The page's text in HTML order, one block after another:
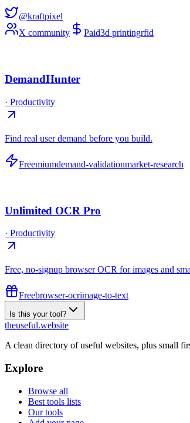
@kraftpixel
X community
Paid3d printingrfid
DemandHunter
· Productivity
Find real user demand before you build.
Freemiumdemand-validationmarket-research
Unlimited OCR Pro
· Productivity
Free, no-signup browser OCR for images and
Freebrowser-ocrimage-to-text
Is this your tool?
theuseful.website
A clean directory of useful websites, plus small
Explore
Browse all
Best tools lists
Our tools